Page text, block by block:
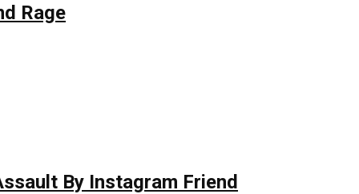
Rage
By Instagram Friend